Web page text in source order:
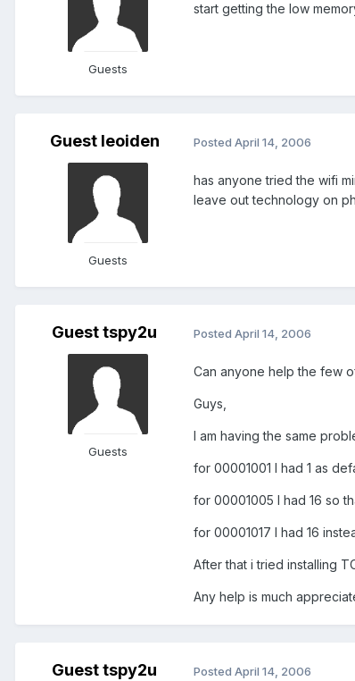
Guests
start getting the low
Guest leoiden
Guests
Posted April 14, 2006
has anyone tried the wifi
leave out technology on
Guest tspy2u
Guests
Posted April 14, 2006
Can anyone help the few
Guys,
I am having the same
for 00001001 I had 1 as
for 00001005 I had 16 so
for 00001017 I had 16
After that i tried installing
Any help is much
Guest tspy2u Posted April 14, 2006